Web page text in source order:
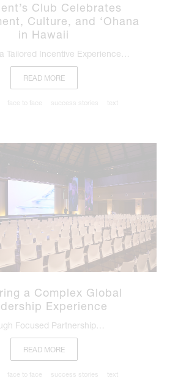
Club Celebrates
Culture, and ‘Ohana
in Hawaii
Tailored Incentive Experience…
READ MORE
face to face success stories text
a Complex Global
Experience
Focused Partnership…
READ MORE
face to face success stories text